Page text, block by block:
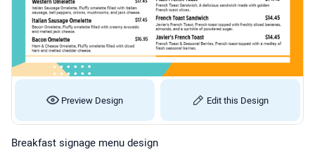
Preview Design Edit this Design
Breakfast signage menu design